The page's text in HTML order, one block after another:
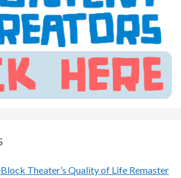
Theater’s Quality of Life Remaster